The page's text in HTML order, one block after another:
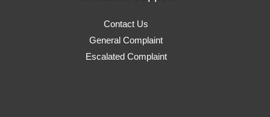
Contact Us
General Complaint
Escalated Complaint